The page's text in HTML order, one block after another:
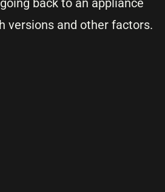
versions and other factors.